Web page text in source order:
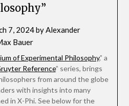
7, 2024byAlexander
Bauer
of Experimental Philosophy,” a
Reference” series, brings
from around the globe
with insights into many
in X-Phi. See below for the